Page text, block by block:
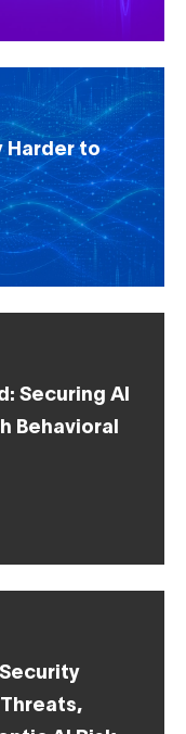
Harder to
Securing AI
Behavioral